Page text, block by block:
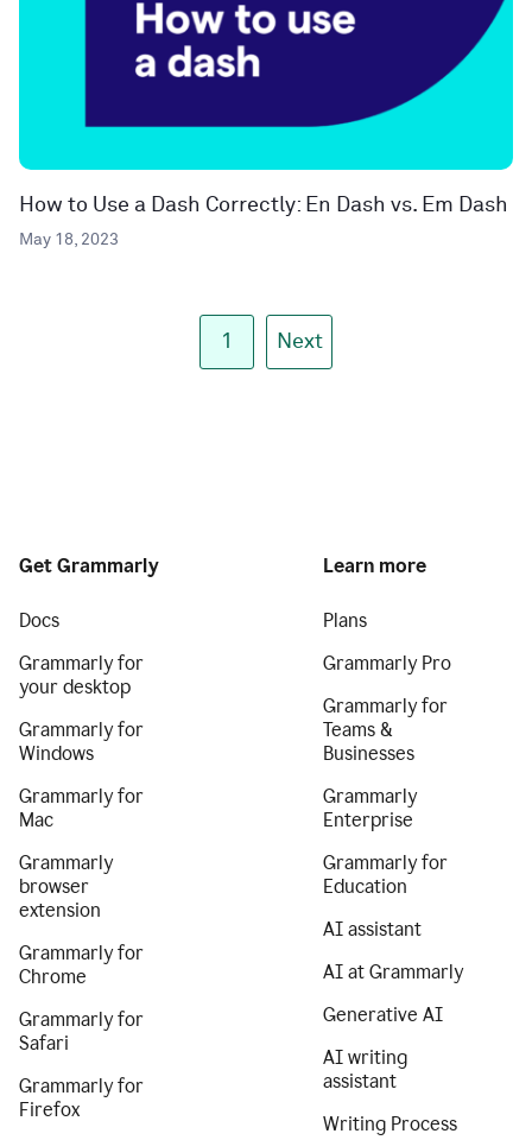
How to Use a Dash Correctly: En Dash vs. Em Dash
May 18, 2023
1 Next
Get Grammarly
Docs
Grammarly for
your desktop
Grammarly for
Windows
Grammarly for
Mac
Grammarly
browser
extension
Grammarly for
Chrome
Grammarly for
Safari
Grammarly for
Firefox
Learn more
Plans
Grammarly Pro
Grammarly for
Teams &
Businesses
Grammarly
Enterprise
Grammarly for
Education
AI assistant
AI at Grammarly
Generative AI
AI writing
assistant
Writing Process